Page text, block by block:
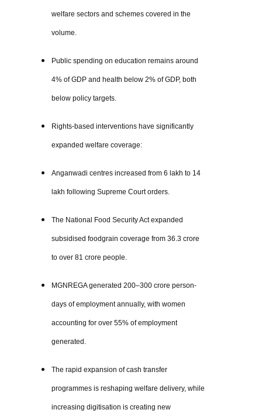
welfare sectors and schemes covered in the
volume.
Public spending on education remains around
4% of GDP and health below 2% of GDP, both
below policy targets.
Rights-based interventions have significantly
expanded welfare coverage:
Anganwadi centres increased from 6 lakh to 14
lakh following Supreme Court orders.
The National Food Security Act expanded
subsidised foodgrain coverage from 36.3 crore
to over 81 crore people.
MGNREGA generated 200–300 crore person-
days of employment annually, with women
accounting for over 55% of employment
generated.
The rapid expansion of cash transfer
programmes is reshaping welfare delivery, while
increasing digitisation is creating new